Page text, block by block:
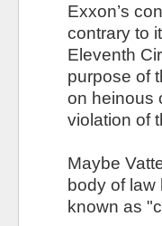
Exxon’s
contrary to
Eleventh
purpose of
on heinous
violation of
Maybe
body of law
known as